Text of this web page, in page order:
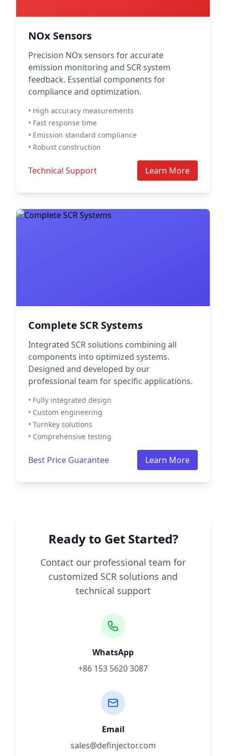
NOx Sensors
Precision NOx sensors for accurate
emission monitoring and SCR system
feedback. Essential components for
compliance and optimization.
• High accuracy measurements
• Fast response time
• Emission standard compliance
• Robust construction
Technical Support Learn More
Complete SCR Systems
Integrated SCR solutions combining all
components into optimized systems.
Designed and developed by our
professional team for specific applications.
• Fully integrated design
• Custom engineering
• Turnkey solutions
• Comprehensive testing
Best Price Guarantee Learn More
Ready to Get Started?
Contact our professional team for
customized SCR solutions and
technical support
WhatsApp
+86 153 5620 3087
Email
sales@definjector.com